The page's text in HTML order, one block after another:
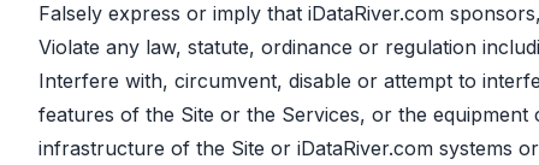
Falsely express or imply that iDataRiver.com
Violate any law, statute, ordinance or regulation
Interfere with, circumvent, disable or attempt to
features of the Site or the Services, or the
infrastructure of the Site or iDataRiver.com systems